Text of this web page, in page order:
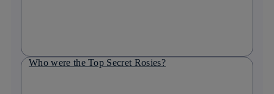
Who were the Top Secret Rosies?